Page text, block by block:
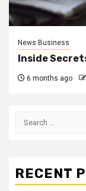
News Business
Inside
6 months ago
Search
RECENT